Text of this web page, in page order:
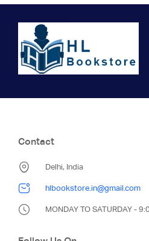
Contact
Delhi, India
hlbookstore.in@gmail.com
MONDAY TO SATURDAY -